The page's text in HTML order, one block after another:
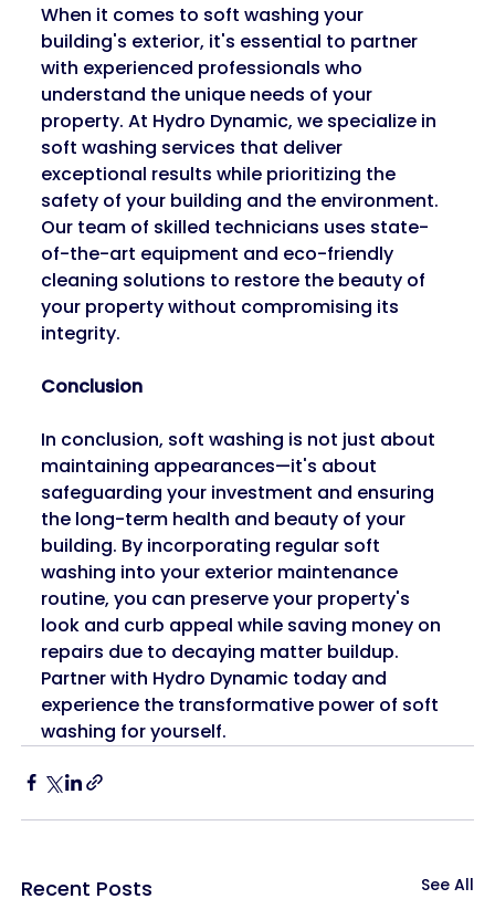
When it comes to soft washing your
building's exterior, it's essential to partner
with experienced professionals who
understand the unique needs of your
property. At Hydro Dynamic, we specialize in
soft washing services that deliver
exceptional results while prioritizing the
safety of your building and the environment.
Our team of skilled technicians uses state-
of-the-art equipment and eco-friendly
cleaning solutions to restore the beauty of
your property without compromising its
integrity.
Conclusion
In conclusion, soft washing is not just about
maintaining appearances—it's about
safeguarding your investment and ensuring
the long-term health and beauty of your
building. By incorporating regular soft
washing into your exterior maintenance
routine, you can preserve your property's
look and curb appeal while saving money on
repairs due to decaying matter buildup.
Partner with Hydro Dynamic today and
experience the transformative power of soft
washing for yourself.
Recent Posts See All